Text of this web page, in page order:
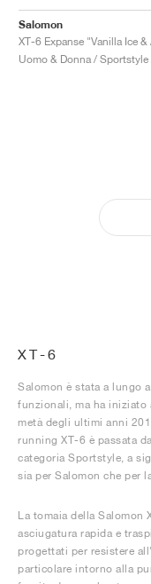
Salomon
Uomo & Donna / Sportstyle
XT-6
Salomon è stata a lungo
funzionali, ma ha iniziato
metà degli ultimi anni
running XT-6 è passata
categoria Sportstyle, a
sia per Salomon che per
La tomaia della Salomon
asciugatura rapida e
progettati per resistere
particolare intorno alla